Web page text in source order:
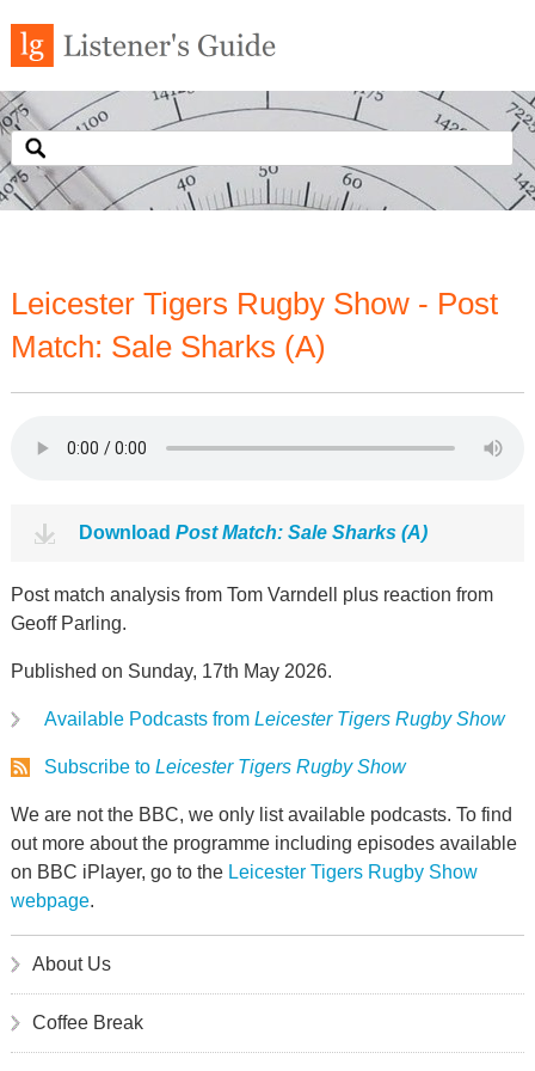
Leicester Tigers Rugby Show - Post
Match: Sale Sharks (A)
Download Post Match: Sale Sharks (A)
Post match analysis from Tom Varndell plus reaction from
Geoff Parling.
Published on Sunday, 17th May 2026.
Available Podcasts from Leicester Tigers Rugby Show
Subscribe to Leicester Tigers Rugby Show
We are not the BBC, we only list available podcasts. To find
out more about the programme including episodes available
on BBC iPlayer, go to the Leicester Tigers Rugby Show
webpage.
About Us
Coffee Break